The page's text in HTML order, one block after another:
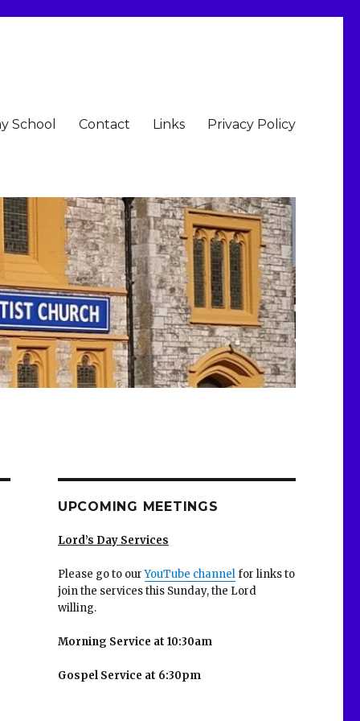
School Contact Links Privacy Policy
UPCOMING MEETINGS
Lord’s Day Services
Please go to ourYouTube channelfor links to
join the services this Sunday, the Lord
willing.
Morning Service at 10:30am
Gospel Service at 6:30pm